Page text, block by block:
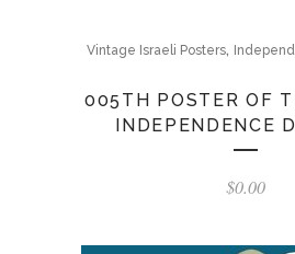
Vintage Israeli Posters,
005TH POSTER OF
INDEPENDENCE
$0.00